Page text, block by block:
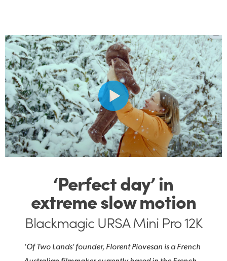
‘Perfect day’ in
extreme slow motion
Blackmagic URSA Mini Pro 12K
‘Of Two Lands’ founder, Florent Piovesan is a French